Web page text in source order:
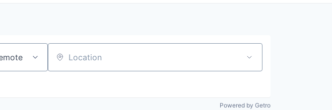
Location
Powered by Getro